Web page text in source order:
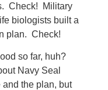
Check! Military
biologists built a
plan. Check!
so far, huh?
Navy Seal
the plan, but